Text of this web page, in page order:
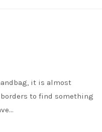
it is almost
to find something